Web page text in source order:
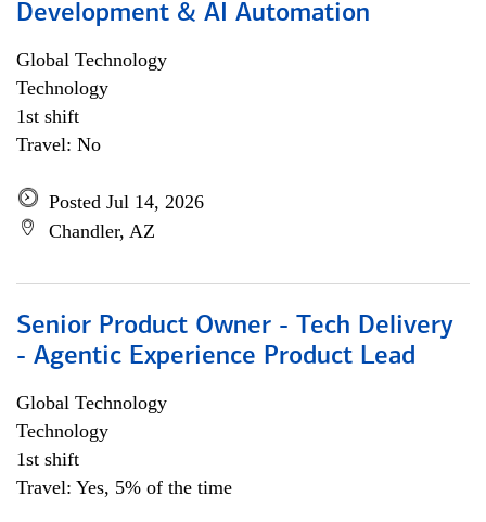
Development & AI Automation
Global Technology
Technology
1st shift
Travel: No
Posted Jul 14, 2026
Chandler, AZ
Senior Product Owner - Tech Delivery
- Agentic Experience Product Lead
Global Technology
Technology
1st shift
Travel: Yes, 5% of the time